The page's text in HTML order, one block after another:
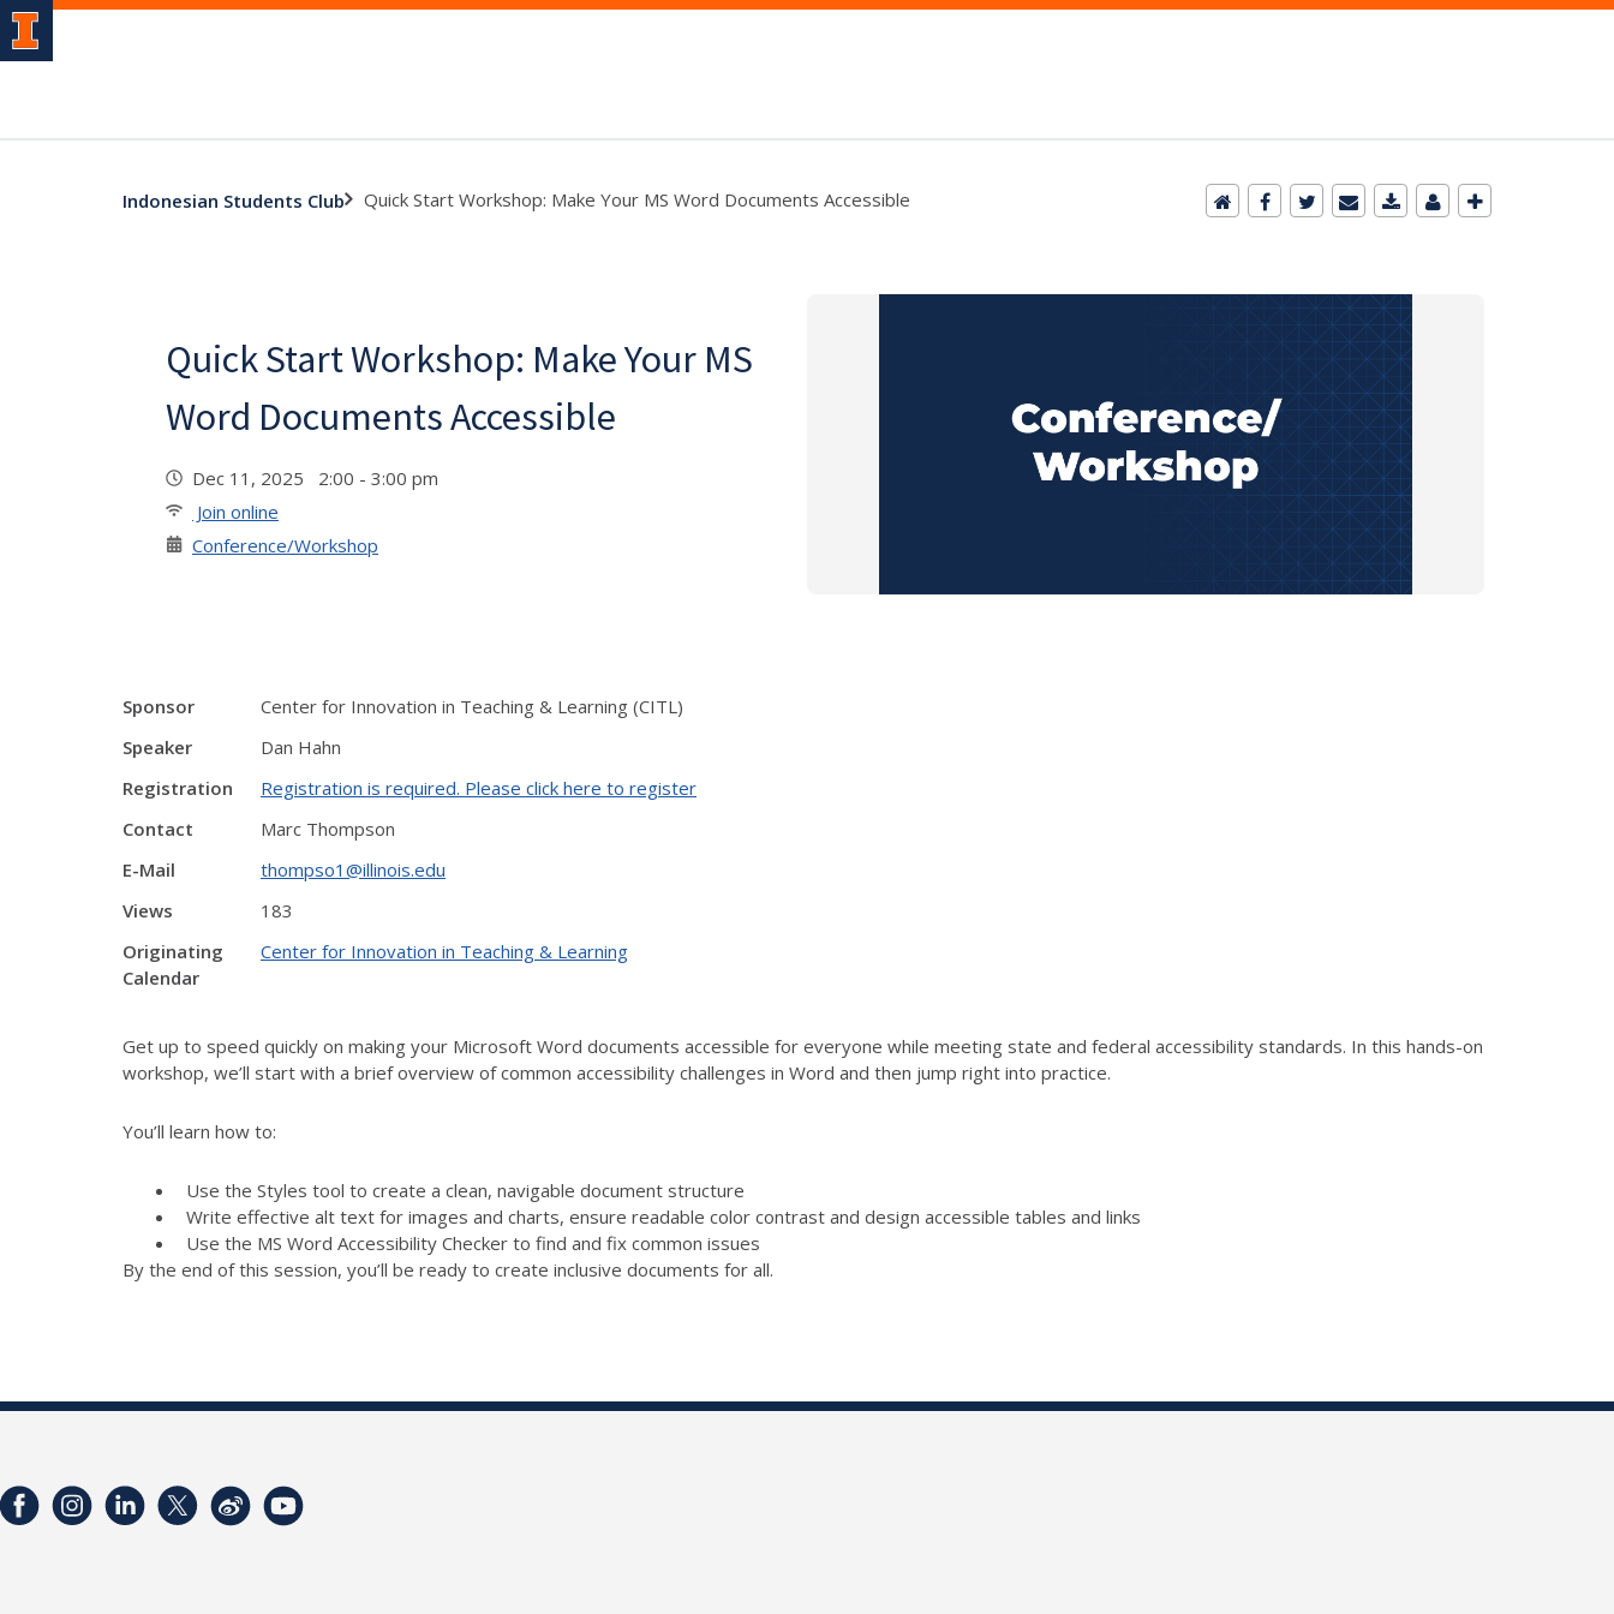
Indonesian Students Club Quick Start Workshop: Make Your MS Word Documents Accessible
Quick Start Workshop: Make Your MS
Word Documents Accessible
Dec 11, 2025 2:00 - 3:00 pm
Join online
Conference/Workshop
Sponsor
Center for Innovation in Teaching & Learning (CITL)
Speaker
Dan Hahn
Registration
Registration is required. Please click here to register
Contact
Marc Thompson
E-Mail
thompso1@illinois.edu
Views
183
Originating
Calendar
Center for Innovation in Teaching & Learning
Get up to speed quickly on making your Microsoft Word documents accessible for everyone while meeting state and federal accessibility standards. In this hands-on
workshop, we’ll start with a brief overview of common accessibility challenges in Word and then jump right into practice.
You’ll learn how to:
Use the Styles tool to create a clean, navigable document structure
Write effective alt text for images and charts, ensure readable color contrast and design accessible tables and links
Use the MS Word Accessibility Checker to find and fix common issues
By the end of this session, you’ll be ready to create inclusive documents for all.